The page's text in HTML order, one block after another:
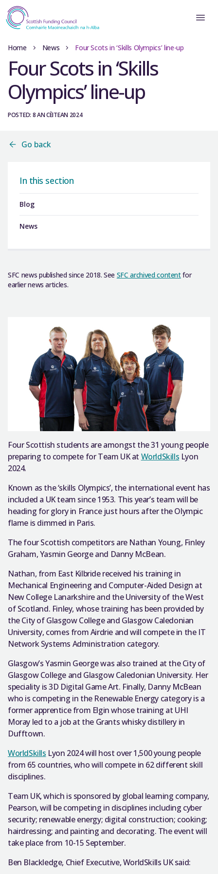
Home News Four Scots in ‘Skills Olympics’ line-up
Four Scots in ‘Skills
Olympics’ line-up
POSTED: 8 AN CÈITEAN 2024
Go back
In this section
Blog
News
SFC news published since 2018. See SFC archived contentfor
earlier news articles.
Four Scottish students are amongst the 31 young people
preparing to compete for Team UK at WorldSkills Lyon
2024.
Known as the ‘skills Olympics’, the international event has
included a UK team since 1953. This year’s team will be
heading for glory in France just hours after the Olympic
flame is dimmed in Paris.
The four Scottish competitors are Nathan Young, Finley
Graham, Yasmin George and Danny McBean.
Nathan, from East Kilbride received his training in
Mechanical Engineering and Computer-Aided Design at
New College Lanarkshire and the University of the West
of Scotland. Finley, whose training has been provided by
the City of Glasgow College and Glasgow Caledonian
University, comes from Airdrie and will compete in the IT
Network Systems Administration category.
Glasgow’s Yasmin George was also trained at the City of
Glasgow College and Glasgow Caledonian University. Her
speciality is 3D Digital Game Art. Finally, Danny McBean
who is competing in the Renewable Energy category is a
former apprentice from Elgin whose training at UHI
Moray led to a job at the Grants whisky distillery in
Dufftown.
WorldSkills Lyon 2024 will host over 1,500 young people
from 65 countries, who will compete in 62 different skill
disciplines.
Team UK, which is sponsored by global learning company,
Pearson, will be competing in disciplines including cyber
security; renewable energy; digital construction; cooking;
hairdressing; and painting and decorating. The event will
take place from 10-15 September.
Ben Blackledge, Chief Executive, WorldSkills UK said: